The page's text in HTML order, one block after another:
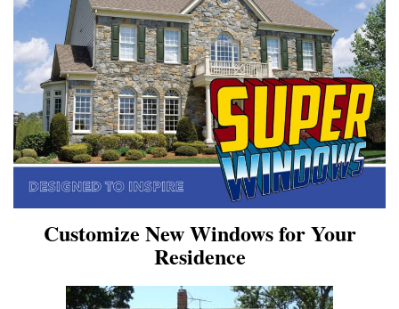
Customize New Windows for Your
Residence